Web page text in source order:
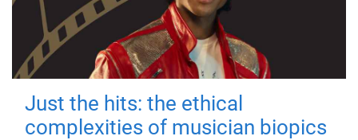
Just the hits: the ethical
complexities of musician biopics